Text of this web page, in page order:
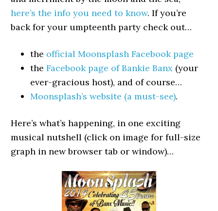
here’s the info you need to know. If you’re
back for your umpteenth party check out…
the official Moonsplash Facebook page
theFacebook page of Bankie Banx (your
ever-gracious host), and of course…
Moonsplash’s website (a must-see).
Here’s what’s happening, in one exciting
musical nutshell (click on image for full-size
graph in new browser tab or window)…